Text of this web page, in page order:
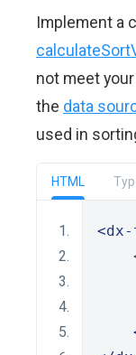
Implement a
not meet
the data
used in
HTML